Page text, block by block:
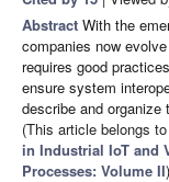
Abstract With the
companies now
requires good
ensure system
describe and organize
(This article belongs
in Industrial IoT and
Processes: Volume II)